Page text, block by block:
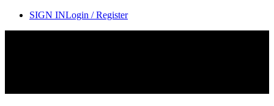
SIGN INLogin / Register